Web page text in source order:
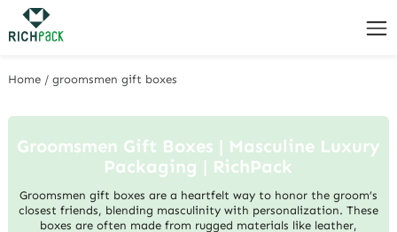
Home /groomsmen gift boxes
Groomsmen Gift Boxes | Masculine Luxury
Packaging | RichPack
Groomsmen gift boxes are a heartfelt way to honor the groom’s
closest friends, blending masculinity with personalization. These
boxes are often made from rugged materials like leather,